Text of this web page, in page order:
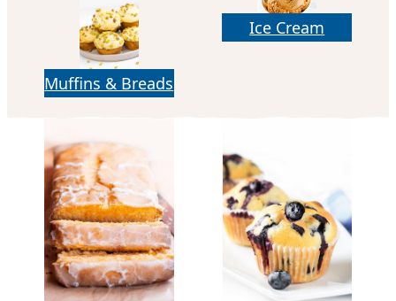
Muffins & Breads
Ice Cream